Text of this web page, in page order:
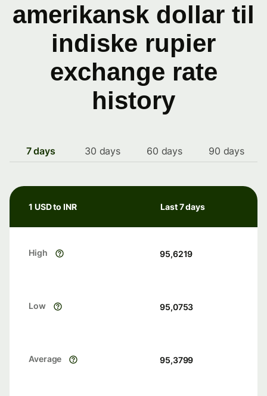
amerikansk dollar til
indiske rupier
exchange rate
history
7 days 30 days 60 days 90 days
1 USD to INR Last 7 days
High 95,6219
Low 95,0753
Average 95,3799